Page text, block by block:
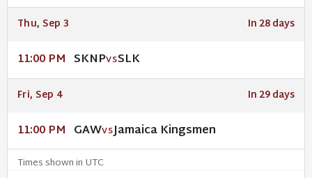
Thu, Sep 3 In 28 days
11:00 PM SKNPVSSLK
Fri, Sep 4 In 29 days
11:00 PM GAWVSJamaica Kingsmen
Times shown in UTC